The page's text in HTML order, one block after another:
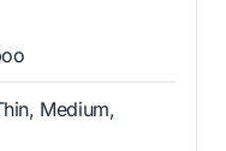
Medium,